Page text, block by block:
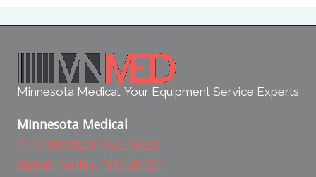
Minnesota Medical: Your Equipment Service Experts
Minnesota Medical
7177 Madison Ave. West
Golden Valley, MN 58427